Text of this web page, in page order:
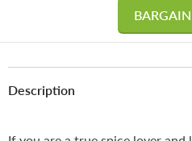
Description